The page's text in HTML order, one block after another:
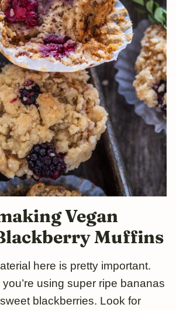
Vegan
Muffins
here is pretty important.
using super ripe bananas
blackberries. Look for